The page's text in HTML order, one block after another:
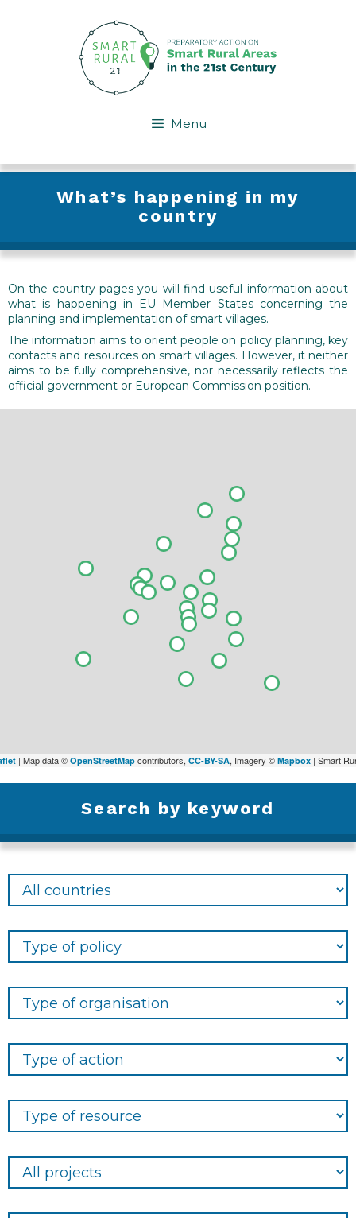
Menu
What’s happening in my
country
On the country pages you will find useful information about
what is happening in EU Member States concerning the
planning and implementation of smart villages.
The information aims to orient people on policy planning, key
contacts and resources on smart villages. However, it neither
aims to be fully comprehensive, nor necessarily reflects the
official government or European Commission position.
| Map data © OpenStreetMap contributors, CC-BY-SA, Imagery © Mapbox | Smart
Search by keyword